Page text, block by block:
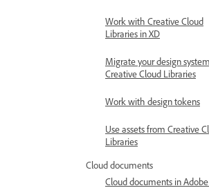
Work with Creative Cloud
Libraries in XD
Migrate your design
Creative Cloud Libraries
Work with design tokens
Use assets from Creative
Libraries
Cloud documents
Cloud documents in